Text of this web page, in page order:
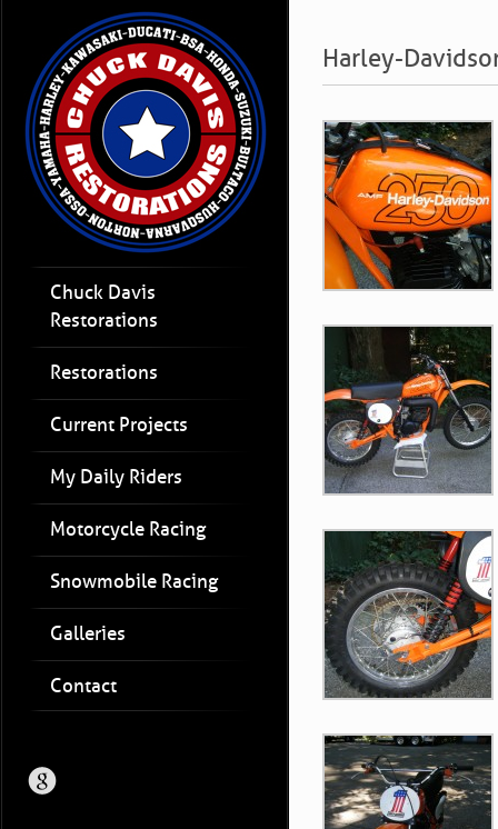
Chuck Davis
Restorations
Restorations
Current Projects
My Daily Riders
Motorcycle Racing
Snowmobile Racing
Galleries
Contact
Harley-